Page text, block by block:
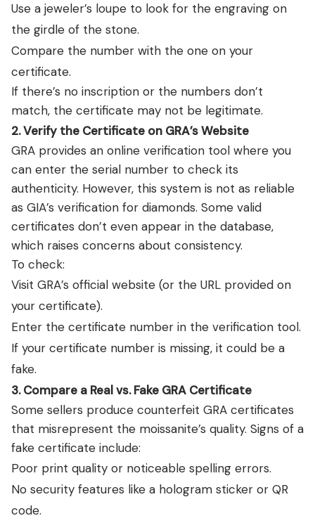
Use a jeweler’s loupe to look for the engraving on
the girdle of the stone.
Compare the number with the one on your
certificate.
If there’s no inscription or the numbers don’t
match, the certificate may not be legitimate.
2. Verify the Certificate on GRA’s Website
GRA provides an online verification tool where you
can enter the serial number to check its
authenticity. However, this system is not as reliable
as GIA’s verification for diamonds. Some valid
certificates don’t even appear in the database,
which raises concerns about consistency.
To check:
Visit GRA’s official website (or the URL provided on
your certificate).
Enter the certificate number in the verification tool.
If your certificate number is missing, it could be a
fake.
3. Compare a Real vs. Fake GRA Certificate
Some sellers produce counterfeit GRA certificates
that misrepresent the moissanite’s quality. Signs of a
fake certificate include:
Poor print quality or noticeable spelling errors.
No security features like a hologram sticker or QR
code.